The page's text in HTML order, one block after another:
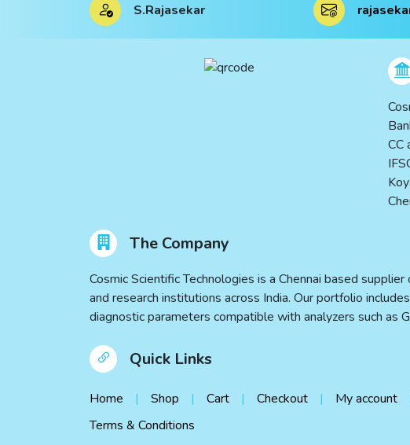
S.Rajasekar
CC
The Company
Cosmic Scientific Technologies is a Chennai based
and research institutions across India. Our portfolio
diagnostic parameters compatible with analyzers such as
Quick Links
Home Shop Cart Checkout My account
Terms & Conditions